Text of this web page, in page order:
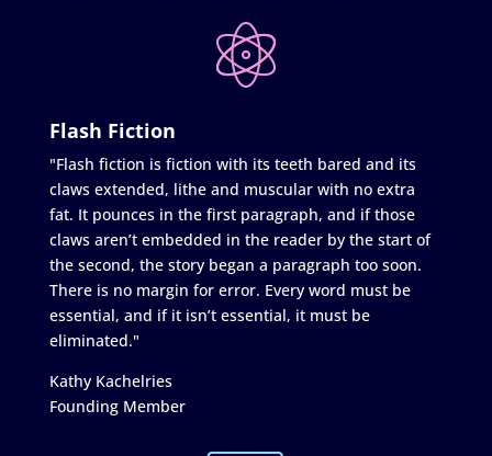
Flash Fiction
"Flash fiction is fiction with its teeth bared and its
claws extended, lithe and muscular with no extra
fat. It pounces in the first paragraph, and if those
claws aren’t embedded in the reader by the start of
the second, the story began a paragraph too soon.
There is no margin for error. Every word must be
essential, and if it isn’t essential, it must be
eliminated."
Kathy Kachelries
Founding Member